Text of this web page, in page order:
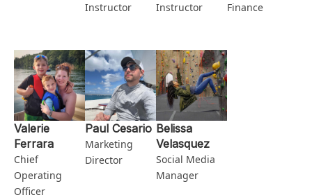
Instructor
Instructor
Finance
Valerie
Ferrara
Chief
Operating
Officer
Paul Cesario
Marketing
Director
Belissa
Velasquez
Social Media
Manager